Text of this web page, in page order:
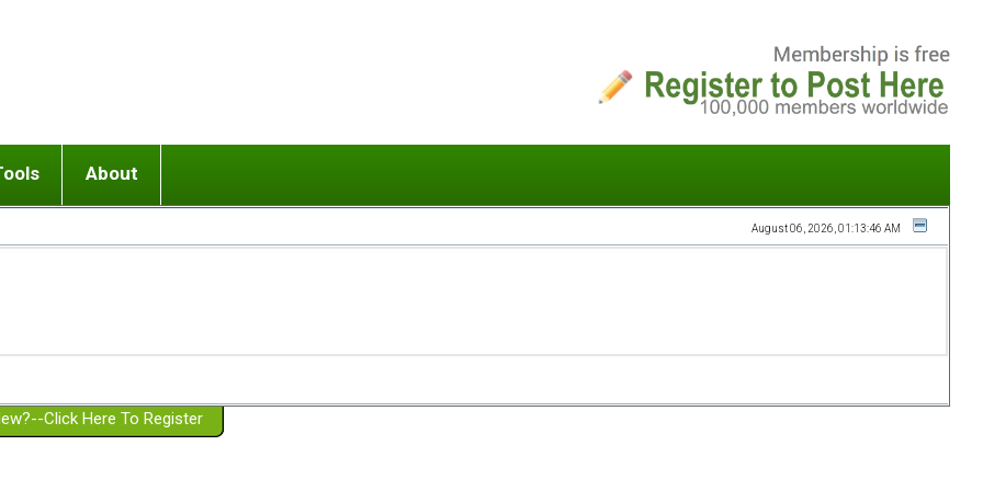
or adolescent) with BPD
Girlfriend with BPD
Spouse with BPD
a Failed Romantic Relationship
Ending conflict (3 minute lesson)
On-line CBT
Member workshops
About
Website Policies
August 06, 2026, 01:13:46 AM
Click Here To Register